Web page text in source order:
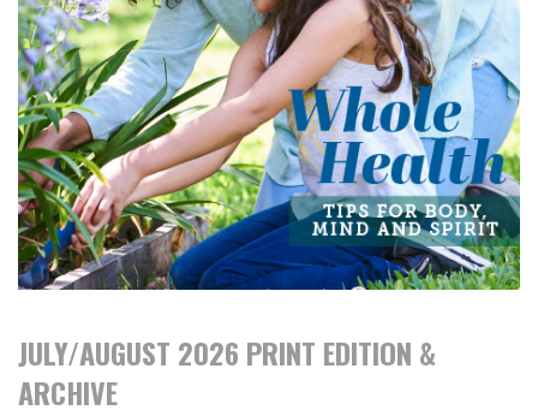
JULY/AUGUST 2026 PRINT EDITION &
ARCHIVE